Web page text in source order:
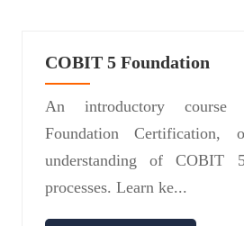
COBIT 5 Foundation
An introductory
Foundation Certification,
understanding of COBIT
processes. Learn ke...